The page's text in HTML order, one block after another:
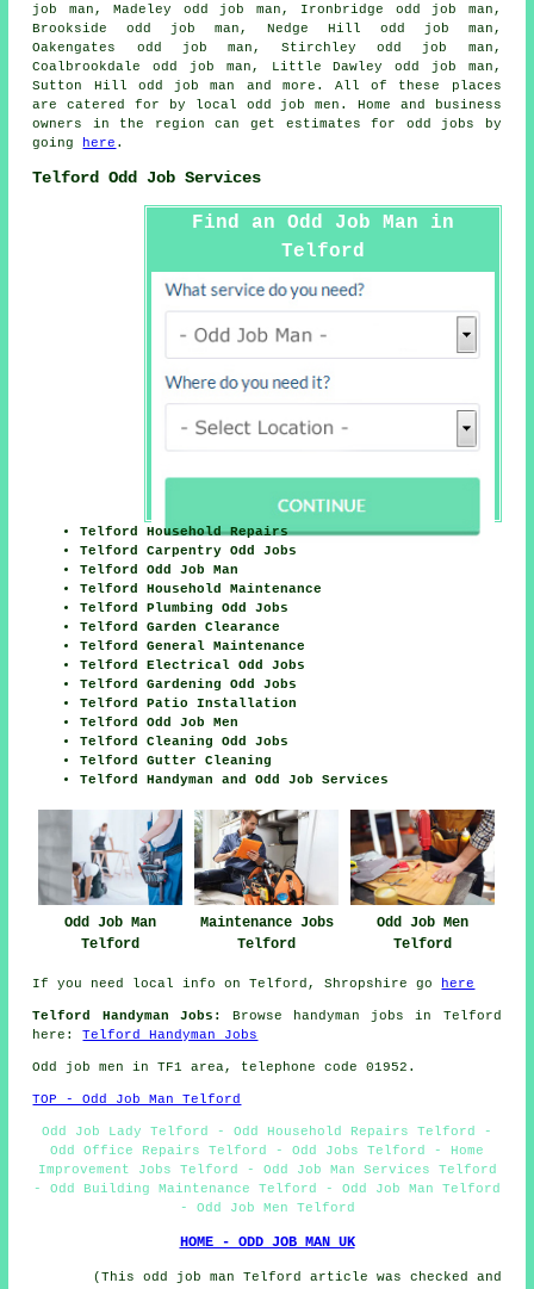
job man, Madeley odd job man, Ironbridge odd job man,
Brookside odd job man, Nedge Hill odd job man,
Oakengates odd job man, Stirchley odd job man,
Coalbrookdale odd job man, Little Dawley odd job man,
Sutton Hill odd job man and more. All of these places
are catered for by
local odd job men . Home and business
owners in the region can get estimates for odd jobs by
going
here .
Telford Odd Job Services
Find an Odd Job Man in
Telford
Telford Household Repairs
Telford Carpentry Odd Jobs
Telford Odd Job Man
Telford Household Maintenance
Telford Plumbing Odd Jobs
Telford Garden Clearance
Telford General Maintenance
Telford Electrical Odd Jobs
Telford Gardening Odd Jobs
Telford Patio Installation
Telford Odd Job Men
Telford Cleaning Odd Jobs
Telford Gutter Cleaning
Telford Handyman and Odd Job Services
Odd Job Man
Telford
Maintenance Jobs
Telford
Odd Job Men
Telford
If you need local info on Telford, Shropshire go here
Telford Handyman Jobs:
Browse handyman jobs in Telford
here:Telford Handyman Jobs
Odd job men in TF1 area, telephone code 01952.
TOP - Odd Job Man Telford
Odd Job Lady Telford - Odd Household Repairs Telford -
Odd Office Repairs Telford - Odd Jobs Telford - Home
Improvement Jobs Telford - Odd Job Man Services Telford
- Odd Building Maintenance Telford - Odd Job Man Telford
- Odd Job Men Telford
HOME - ODD JOB MAN UK
(This odd job man Telford article was checked and